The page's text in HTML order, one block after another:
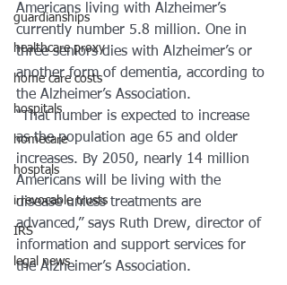
guardianships
healthcare proxy
home care costs
hospitals
homecare
hosptals
irrevocable trusts
IRS
legal news
Americans living with Alzheimer’s
currently number 5.8 million. One in
three seniors dies with Alzheimer’s or
another form of dementia, according to
the Alzheimer’s Association.
“That number is expected to increase
as the population age 65 and older
increases. By 2050, nearly 14 million
Americans will be living with the
disease unless treatments are
advanced,” says Ruth Drew, director of
information and support services for
the Alzheimer’s Association.